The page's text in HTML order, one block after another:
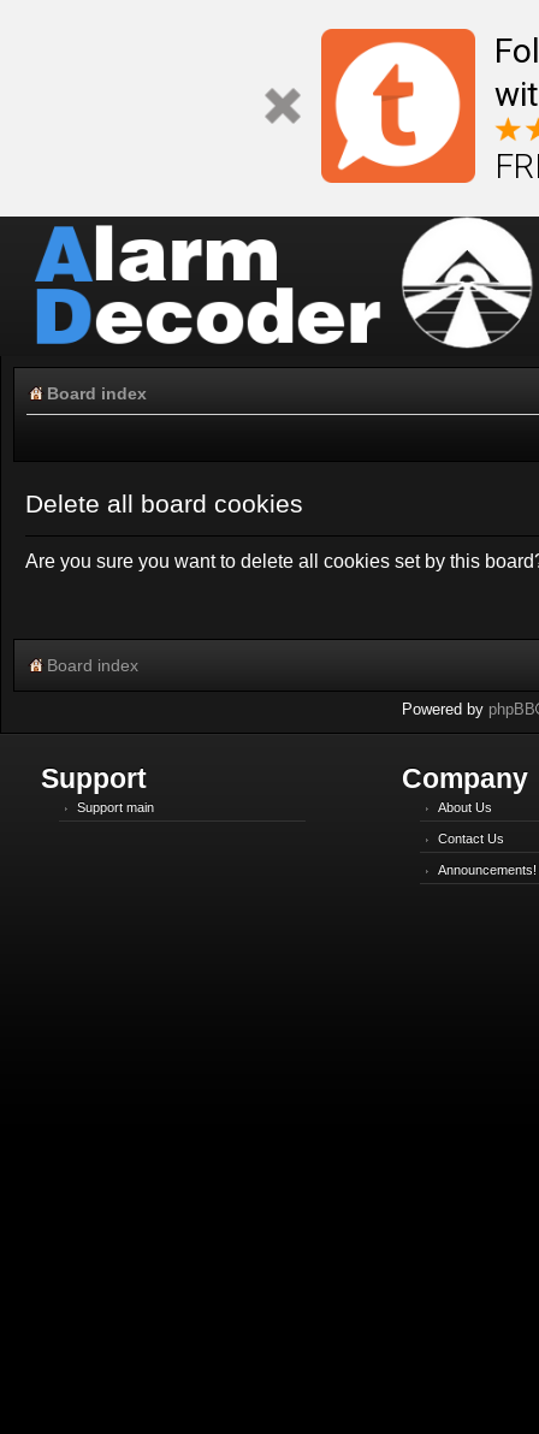
Board index
Delete all board cookies
Are you sure you want to delete all cookies set by this
Board index
Powered by phpBB
Support
Support main
Company
About Us
Contact Us
Announcements!